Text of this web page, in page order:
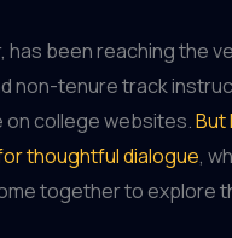
been reaching the
non-tenure track
on college websites.But
thoughtful dialogue,
together to explore